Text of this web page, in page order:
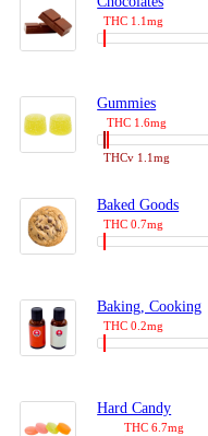
THC 1.1mg
Gummies
THC 1.6mg
THCv 1.1mg
Baked Goods
THC 0.7mg
Baking, Cooking
THC 0.2mg
Hard Candy
THC 6.7mg